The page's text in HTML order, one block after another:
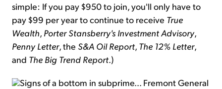
simple: If you pay $950 to join, you'll only have to
pay $99 per year to continue to receive True
Wealth, Porter Stansberry's Investment Advisory,
Penny Letter, the S&A Oil Report, The 12% Letter,
and The Big Trend Report.)
Signs of a bottom in subprime... Fremont General